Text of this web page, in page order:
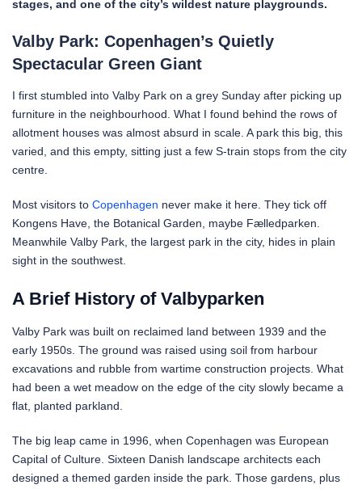
stages, and one of the city’s wildest nature playgrounds.
Valby Park: Copenhagen’s Quietly
Spectacular Green Giant
I first stumbled into Valby Park on a grey Sunday after picking up
furniture in the neighbourhood. What I found behind the rows of
allotment houses was almost absurd in scale. A park this big, this
varied, and this empty, sitting just a few S-train stops from the city
centre.
Most visitors to Copenhagen never make it here. They tick off
Kongens Have, the Botanical Garden, maybe Fælledparken.
Meanwhile Valby Park, the largest park in the city, hides in plain
sight in the southwest.
A Brief History of Valbyparken
Valby Park was built on reclaimed land between 1939 and the
early 1950s. The ground was raised using soil from harbour
excavations and rubble from wartime construction projects. What
had been a wet meadow on the edge of the city slowly became a
flat, planted parkland.
The big leap came in 1996, when Copenhagen was European
Capital of Culture. Sixteen Danish landscape architects each
designed a themed garden inside the park. Those gardens, plus